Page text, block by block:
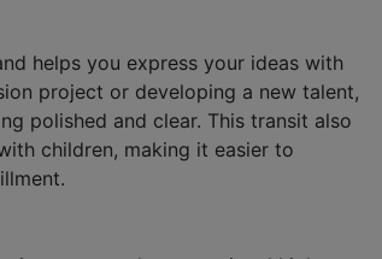
helps you express your ideas with
project or developing a new talent,
polished and clear. This transit also
children, making it easier to